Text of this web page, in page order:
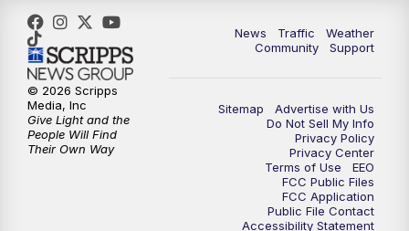
News Traffic
Weather
Community
Support
Sitemap
Advertise with Us
Do Not Sell My Info
Privacy Policy
Privacy Center
Terms of Use
EEO
FCC Public Files
FCC Application
Public File Contact
Accessibility Statement
© 2026 Scripps
Media, Inc
Give Light and the
People Will Find
Their Own Way